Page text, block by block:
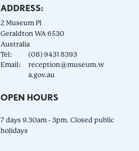
ADDRESS:
2 Museum Pl
Geraldton WA 6530
Australia
Tel:
(08) 9431 8393
Email:
reception@museum.w
a.gov.au
OPEN HOURS
7 days 9.30am - 3pm. Closed public
holidays